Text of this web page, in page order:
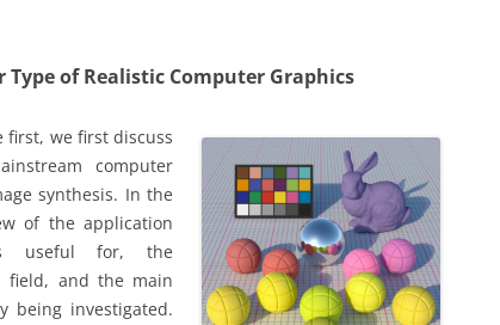
Type of Realistic Computer Graphics
first, we first discuss
computer
synthesis. In the
of the application
useful for, the
field, and the main
being investigated.